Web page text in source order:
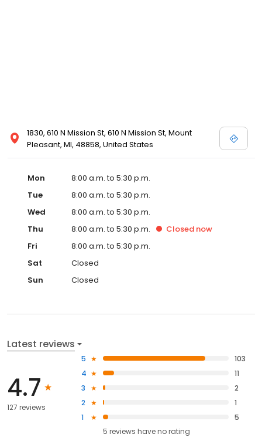
1830, 610 N Mission St, 610 N Mission St, Mount
Pleasant, MI, 48858, United States
Mon
8:00 a.m. to 5:30 p.m.
Tue
8:00 a.m. to 5:30 p.m.
Wed
8:00 a.m. to 5:30 p.m.
Thu
8:00 a.m. to 5:30 p.m. Closed now
Fri
8:00 a.m. to 5:30 p.m.
Sat
Closed
Sun
Closed
Latest reviews
4.7
127 reviews
5
103
4
11
3
2
2
1
1
5
5 reviews haveno rating